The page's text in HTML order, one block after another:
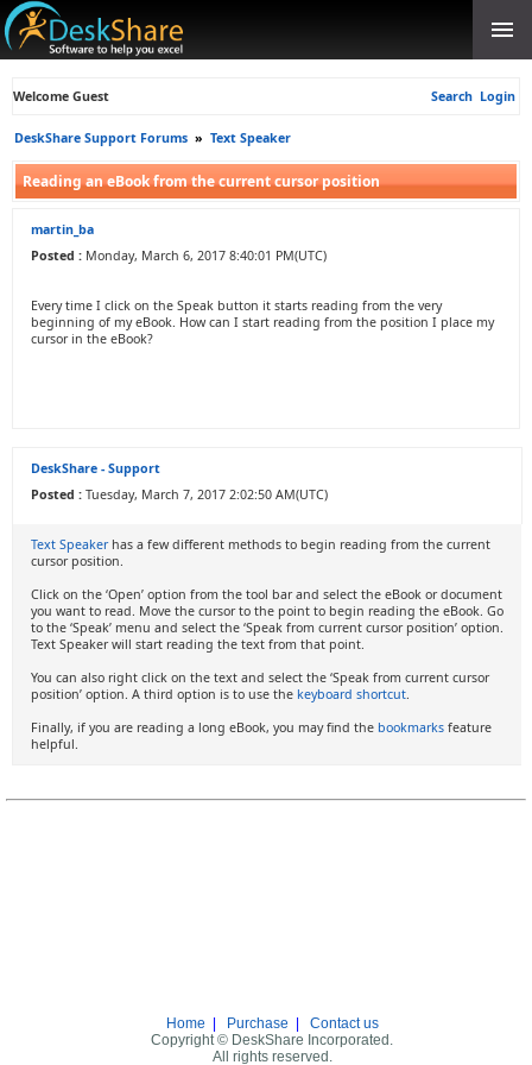
Welcome Guest Search Login
DeskShare Support Forums » Text Speaker
Reading an eBook from the current cursor position
martin_ba
Posted : Monday, March 6, 2017 8:40:01 PM(UTC)
Every time I click on the Speak button it starts reading from the very
beginning of my eBook. How can I start reading from the position I place my
cursor in the eBook?
DeskShare - Support
Posted : Tuesday, March 7, 2017 2:02:50 AM(UTC)
Text Speakerhas a few different methods to begin reading from the current
cursor position.
Click on the ‘Open’ option from the tool bar and select the eBook or document
you want to read. Move the cursor to the point to begin reading the eBook. Go
to the ‘Speak’ menu and select the ‘Speak from current cursor position’ option.
Text Speaker will start reading the text from that point.
You can also right click on the text and select the ‘Speak from current cursor
position’ option. A third option is to use the keyboard shortcut.
Finally, if you are reading a long eBook, you may find the bookmarks feature
helpful.
Home Purchase
Contact us
Copyright © DeskShare Incorporated.
All rights reserved.